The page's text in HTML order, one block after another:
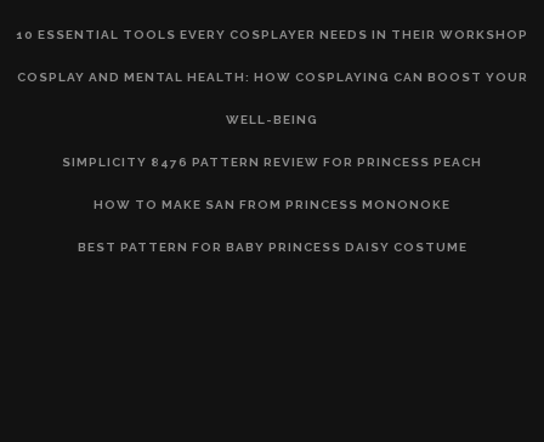
10 ESSENTIAL TOOLS EVERY COSPLAYER NEEDS IN THEIR WORKSHOP
COSPLAY AND MENTAL HEALTH: HOW COSPLAYING CAN BOOST YOUR
WELL-BEING
SIMPLICITY 8476 PATTERN REVIEW FOR PRINCESS PEACH
HOW TO MAKE SAN FROM PRINCESS MONONOKE
BEST PATTERN FOR BABY PRINCESS DAISY COSTUME